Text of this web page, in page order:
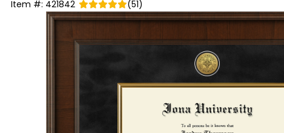
Item #: 421842 (51)